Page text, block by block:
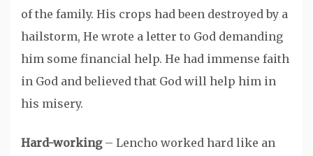
of the family. His crops had been destroyed by a
hailstorm, He wrote a letter to God demanding
him some financial help. He had immense faith
in God and believed that God will help him in
his misery.
Hard-working– Lencho worked hard like an